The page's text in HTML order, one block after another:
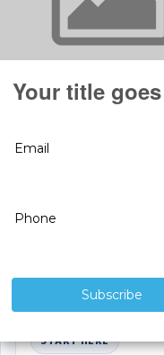
Featured
Start with the most
guides, and professional
START HERE